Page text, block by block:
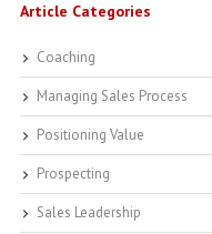
Article Categories
Coaching
Managing Sales Process
Positioning Value
Prospecting
Sales Leadership